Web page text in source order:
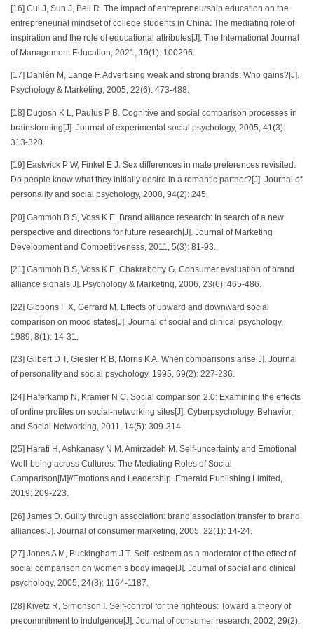
[16] Cui J, Sun J, Bell R. The impact of entrepreneurship education on the
entrepreneurial mindset of college students in China: The mediating role of
inspiration and the role of educational attributes[J]. The International Journal
of Management Education, 2021, 19(1): 100296.
[17] Dahlén M, Lange F. Advertising weak and strong brands: Who gains?[J].
Psychology & Marketing, 2005, 22(6): 473-488.
[18] Dugosh K L, Paulus P B. Cognitive and social comparison processes in
brainstorming[J]. Journal of experimental social psychology, 2005, 41(3):
313-320.
[19] Eastwick P W, Finkel E J. Sex differences in mate preferences revisited:
Do people know what they initially desire in a romantic partner?[J]. Journal of
personality and social psychology, 2008, 94(2): 245.
[20] Gammoh B S, Voss K E. Brand alliance research: In search of a new
perspective and directions for future research[J]. Journal of Marketing
Development and Competitiveness, 2011, 5(3): 81-93.
[21] Gammoh B S, Voss K E, Chakraborty G. Consumer evaluation of brand
alliance signals[J]. Psychology & Marketing, 2006, 23(6): 465-486.
[22] Gibbons F X, Gerrard M. Effects of upward and downward social
comparison on mood states[J]. Journal of social and clinical psychology,
1989, 8(1): 14-31.
[23] Gilbert D T, Giesler R B, Morris K A. When comparisons arise[J]. Journal
of personality and social psychology, 1995, 69(2): 227-236.
[24] Haferkamp N, Krämer N C. Social comparison 2.0: Examining the effects
of online profiles on social-networking sites[J]. Cyberpsychology, Behavior,
and Social Networking, 2011, 14(5): 309-314.
[25] Harati H, Ashkanasy N M, Amirzadeh M. Self-uncertainty and Emotional
Well-being across Cultures: The Mediating Roles of Social
Comparison[M]//Emotions and Leadership. Emerald Publishing Limited,
2019: 209-223.
[26] James D. Guilty through association: brand association transfer to brand
alliances[J]. Journal of consumer marketing, 2005, 22(1): 14-24.
[27] Jones A M, Buckingham J T. Self–esteem as a moderator of the effect of
social comparison on women’s body image[J]. Journal of social and clinical
psychology, 2005, 24(8): 1164-1187.
[28] Kivetz R, Simonson I. Self-control for the righteous: Toward a theory of
precommitment to indulgence[J]. Journal of consumer research, 2002, 29(2):